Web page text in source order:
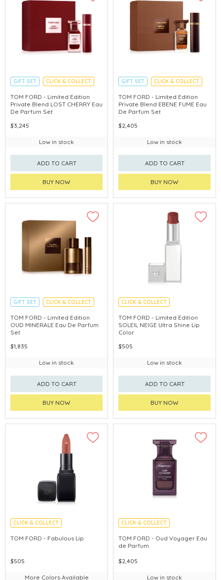
GIFT SET
CLICK & COLLECT
HOLIDAY SET
TOM FORD - Limited Edition
Private Blend LOST CHERRY Eau
De Parfum Set
$3,245
Low in stock
ADD TO CART
BUY NOW
GIFT SET
CLICK & COLLECT
HOLIDAY SET
TOM FORD - Limited Edition
Private Blend EBENE FUME Eau
De Parfum Set
$2,405
Low in stock
ADD TO CART
BUY NOW
GIFT SET
CLICK & COLLECT
HOLIDAY SET
TOM FORD - Limited Edition
OUD MINERALE Eau De Parfum
Set
$1,835
Low in stock
ADD TO CART
BUY NOW
CLICK & COLLECT
CHINA DELIVERY AVAILABLE
TOM FORD - Limited Edition
SOLEIL NEIGE Ultra Shine Lip
Color
$505
Low in stock
ADD TO CART
BUY NOW
CLICK & COLLECT
CHINA DELIVERY AVAILABLE
TOM FORD - Fabulous Lip
$505
More Colors Available
CLICK & COLLECT
TOM FORD - Oud Voyager Eau
de Parfum
$2,405
Low in stock